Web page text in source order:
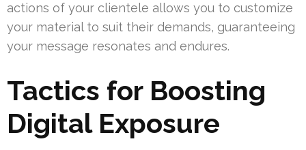
actions of your clientele allows you to customize
your material to suit their demands, guaranteeing
your message resonates and endures.
Tactics for Boosting
Digital Exposure